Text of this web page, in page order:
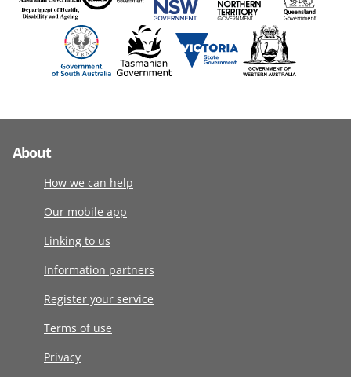
About
How we can help
Our mobile app
Linking to us
Information partners
Register your service
Terms of use
Privacy